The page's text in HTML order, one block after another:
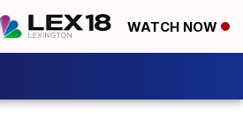
WATCH NOW